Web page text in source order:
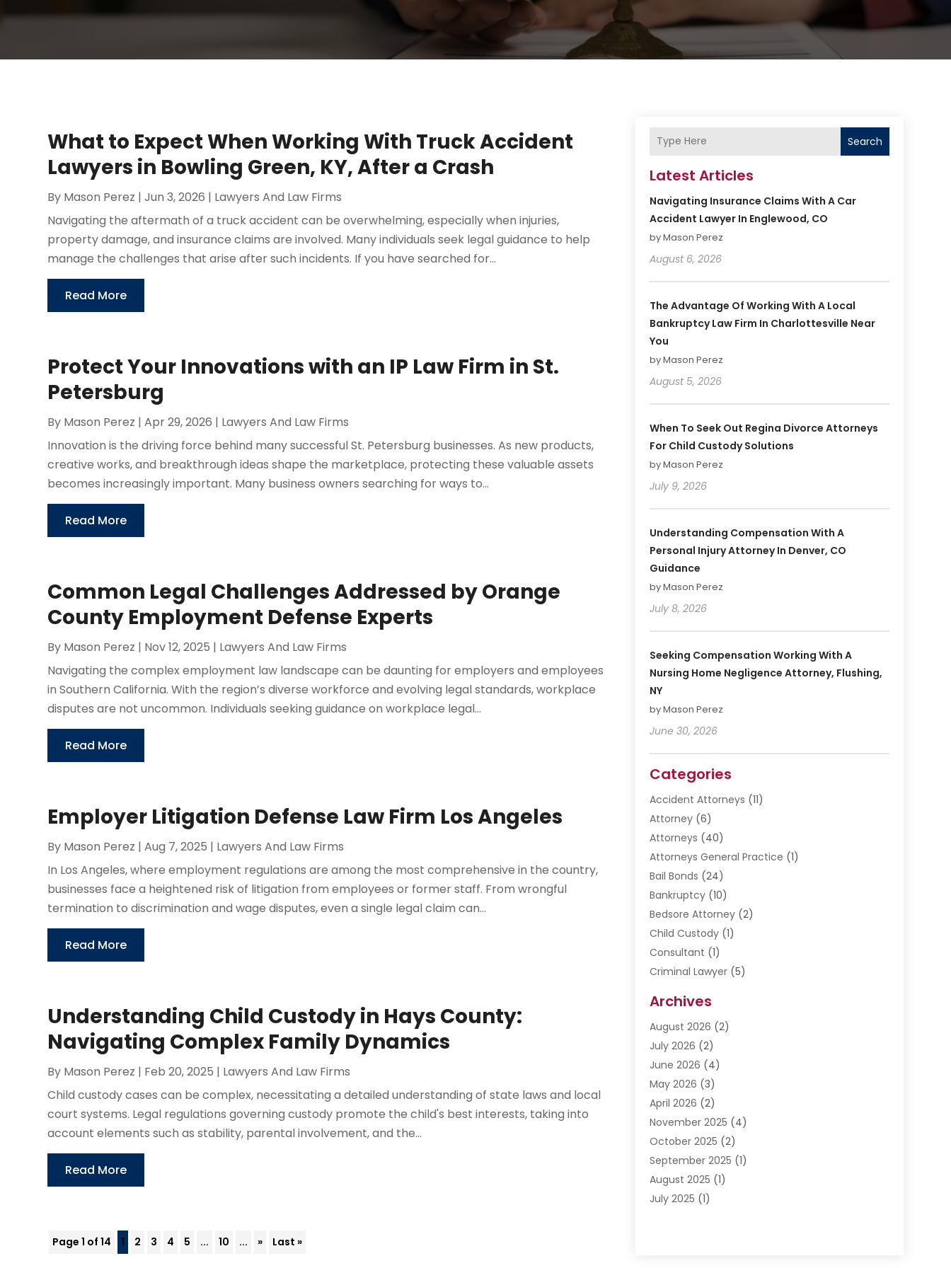
What to Expect When Working With Truck Accident
Lawyers in Bowling Green, KY, After a Crash
By Mason Perez |Jun 3, 2026 | Lawyers And Law Firms
Navigating the aftermath of a truck accident can be overwhelming, especially when injuries,
property damage, and insurance claims are involved. Many individuals seek legal guidance to help
manage the challenges that arise after such incidents. If you have searched for...
Read More
Protect Your Innovations with an IP Law Firm in St.
Petersburg
By Mason Perez |Apr 29, 2026 | Lawyers And Law Firms
Innovation is the driving force behind many successful St. Petersburg businesses. As new products,
creative works, and breakthrough ideas shape the marketplace, protecting these valuable assets
becomes increasingly important. Many business owners searching for ways to...
Read More
Common Legal Challenges Addressed by Orange
County Employment Defense Experts
By Mason Perez | Nov 12, 2025 | Lawyers And Law Firms
Navigating the complex employment law landscape can be daunting for employers and employees
in Southern California. With the region’s diverse workforce and evolving legal standards, workplace
disputes are not uncommon. Individuals seeking guidance on workplace legal...
Read More
Employer Litigation Defense Law Firm Los Angeles
By Mason Perez |Aug 7, 2025 | Lawyers And Law Firms
In Los Angeles, where employment regulations are among the most comprehensive in the country,
businesses face a heightened risk of litigation from employees or former staff. From wrongful
termination to discrimination and wage disputes, even a single legal claim can...
Read More
Understanding Child Custody in Hays County:
Navigating Complex Family Dynamics
By Mason Perez | Feb 20, 2025 | Lawyers And Law Firms
Child custody cases can be complex, necessitating a detailed understanding of state laws and local
court systems. Legal regulations governing custody promote the child's best interests, taking into
account elements such as stability, parental involvement, and the...
Read More
Page 1 of 14 1 2 3 4 5 ... 10 ... » Last »
Search
Latest Articles
Navigating Insurance Claims With A Car
Accident Lawyer In Englewood, CO
by Mason Perez
August 6, 2026
The Advantage Of Working With A Local
Bankruptcy Law Firm In Charlottesville Near
You
by Mason Perez
August 5, 2026
When To Seek Out Regina Divorce Attorneys
For Child Custody Solutions
by Mason Perez
July 9, 2026
Understanding Compensation With A
Personal Injury Attorney In Denver, CO
Guidance
by Mason Perez
July 8, 2026
Seeking Compensation Working With A
Nursing Home Negligence Attorney, Flushing,
NY
by Mason Perez
June 30, 2026
Categories
Accident Attorneys (11)
Attorney(6)
Attorneys (40)
Attorneys General Practice (1)
Bail Bonds (24)
Bankruptcy(10)
Bedsore Attorney(2)
Child Custody(1)
Consultant (1)
Criminal Lawyer(5)
Divorce Lawyer
Driver’s License Reinstatement
DWI Attorneys
Employment Law
Estate Planning Attorney
Estate Planning Lawyers
Family Lawyer(5)
Impulselegal(39)
Labor Arbitrage(1)
Law Firm(9)
Lawyer(289)
Archives
August 2026 (2)
July 2026 (2)
June 2026 (4)
May 2026 (3)
April 2026 (2)
November 2025 (4)
October 2025 (2)
September 2025 (1)
August 2025 (1)
July 2025 (1)